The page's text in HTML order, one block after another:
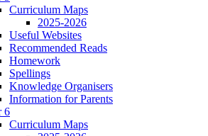
Curriculum Maps
2025-2026
Useful Websites
Recommended Reads
Homework
Spellings
Knowledge Organisers
Information for Parents
6
Curriculum Maps